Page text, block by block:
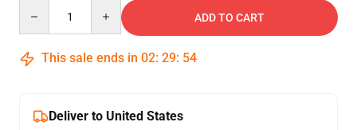
ADD TO CART
This sale ends in 02: 29: 53
Deliver to United States